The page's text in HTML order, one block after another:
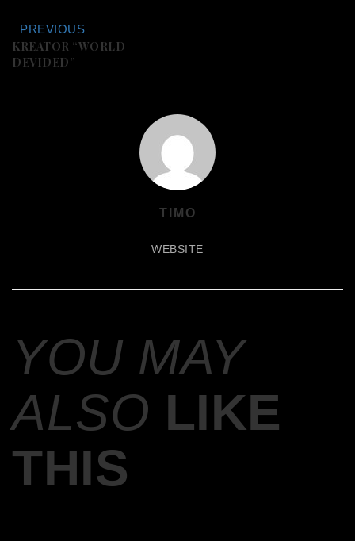
PREVIOUS
KREATOR “WORLD
DEVIDED”
TIMO
WEBSITE
YOU MAY
ALSO LIKE
THIS